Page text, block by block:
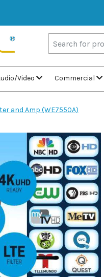
Video Commercial
and Amp (WE7550A)